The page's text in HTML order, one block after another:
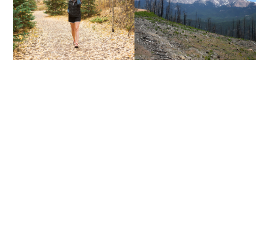
ADVENTURERS
THINGS.